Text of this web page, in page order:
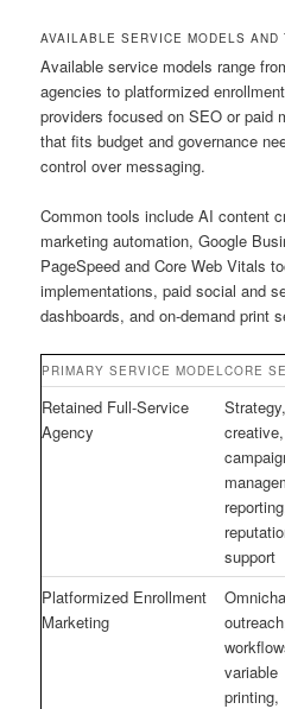
AVAILABLE SERVICE MODELS AND
Available service models range
agencies to platformized
providers focused on SEO or paid
that fits budget and governance
control over messaging.
Common tools include AI content
marketing automation, Google
PageSpeed and Core Web Vitals
implementations, paid social and
dashboards, and on-demand print
PRIMARY SERVICE MODELCORE
Retained Full-Service
Agency
Strategy,
creative,
support
Platformized Enrollment
Marketing
variable
printing,